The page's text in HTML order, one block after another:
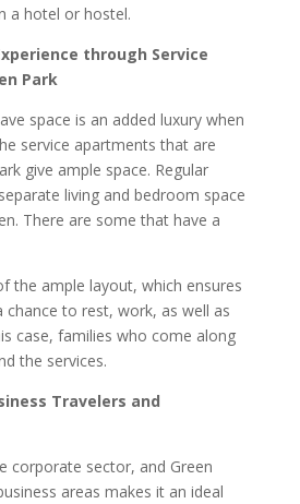
a hotel or hostel.
through Service
Park
space is an added luxury when
service apartments that are
give ample space. Regular
living and bedroom space
There are some that have a
the ample layout, which ensures
chance to rest, work, as well as
case, families who come along
the services.
Travelers and
corporate sector, and Green
areas makes it an ideal